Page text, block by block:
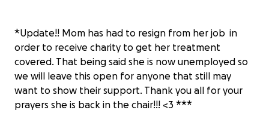
*Update!! Mom has had to resign from her job in
order to receive charity to get her treatment
covered. That being said she is now unemployed so
we will leave this open for anyone that still may
want to show their support. Thank you all for your
prayers she is back in the chair!!! <3 ***